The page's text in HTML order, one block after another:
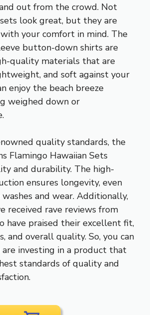
out from the crowd. Not
look great, but they are
your comfort in mind. The
button-down shirts are
quality materials that are
and soft against your
enjoy the beach breeze
weighed down or
quality standards, the
Flamingo Hawaiian Sets
and durability. The high-
ensures longevity, even
and wear. Additionally,
received rave reviews from
have praised their excellent fit,
and overall quality. So, you can
investing in a product that
standards of quality and